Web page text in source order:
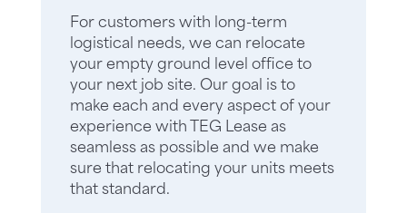
For customers with long-term
logistical needs, we can relocate
your empty ground level office to
your next job site. Our goal is to
make each and every aspect of your
experience with TEG Lease as
seamless as possible and we make
sure that relocating your units meets
that standard.